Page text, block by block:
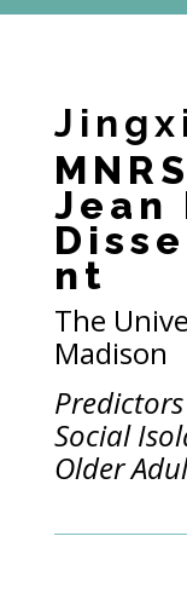
Jean
nt
The
Madison
Social
Older